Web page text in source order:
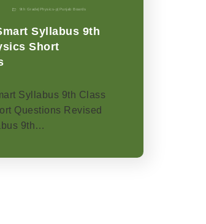
9th Grade Physics-p Punjab Boards
Syllabus 9th
Short
Syllabus 9th Class
Questions Revised
9th…